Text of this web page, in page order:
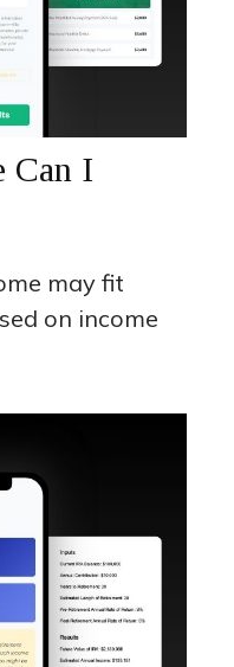
Can I
may fit
on income